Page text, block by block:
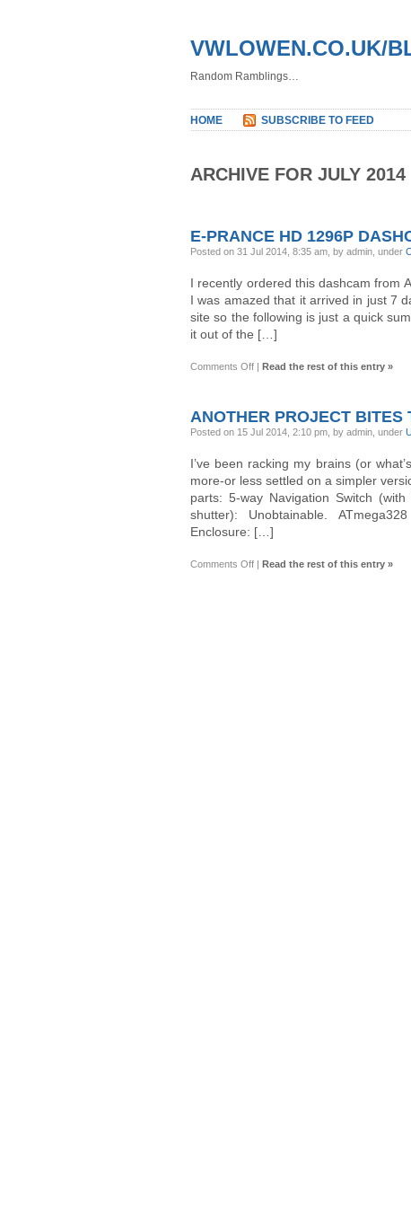
VWLOWEN.CO.UK/
Random Ramblings…
HOME SUBSCRIBE TO FEED
ARCHIVE FOR JULY 2014
E-PRANCE HD 1296P
Posted on 31 Jul 2014, 8:35 am, by admin, under
I recently ordered this dashcam from
I was amazed that it arrived in just 7
site so the following is just a quick
it out of the […]
Comments Offon
Dashcam
(Mini
| Read the rest of this entry »
ANOTHER PROJECT BITES
Posted on 15 Jul 2014, 2:10 pm, by admin, under
I’ve been racking my brains (or
more-or less settled on a simpler
parts: 5-way Navigation Switch
shutter): Unobtainable.
Enclosure: […]
Comments Offon
| Read the rest of this entry »